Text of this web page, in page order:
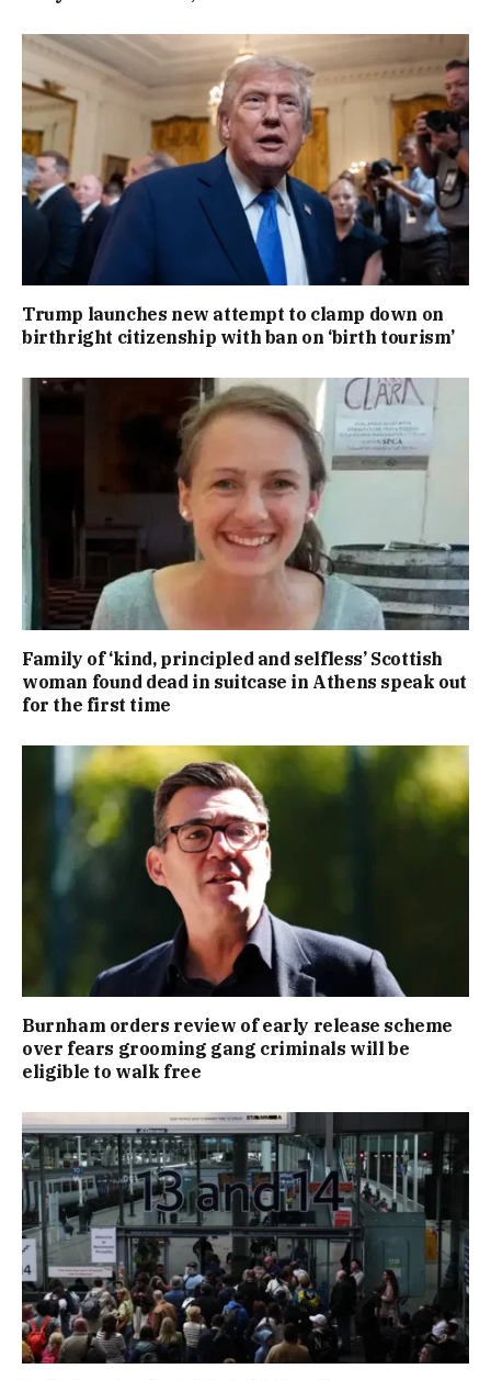
Trump launches new attempt to clamp down on
birthright citizenship with ban on ‘birth tourism’
Family of ‘kind, principled and selfless’ Scottish
woman found dead in suitcase in Athens speak out
for the first time
Burnham orders review of early release scheme
over fears grooming gang criminals will be
eligible to walk free